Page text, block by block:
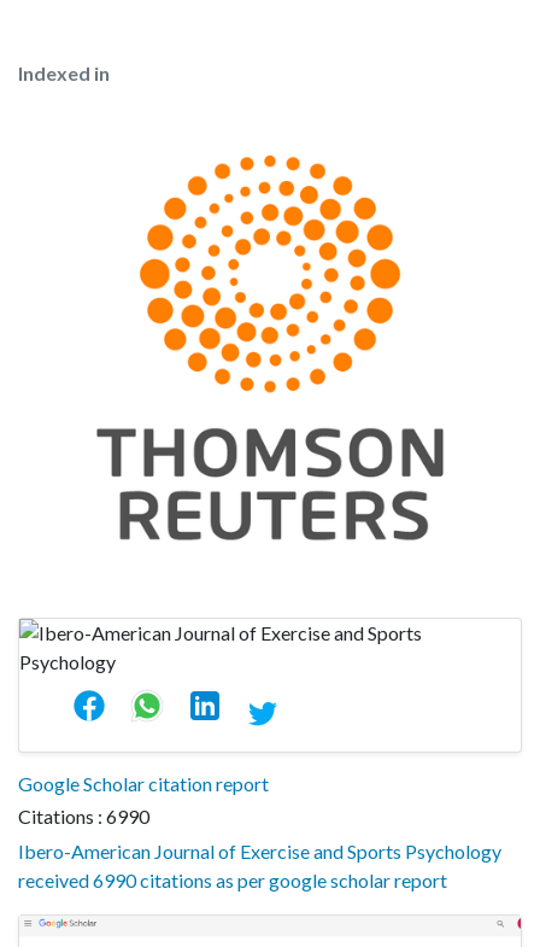
Indexed in
Google Scholar citation report
Citations : 6990
Ibero-American Journal of Exercise and Sports Psychology
received 6990 citations as per google scholar report